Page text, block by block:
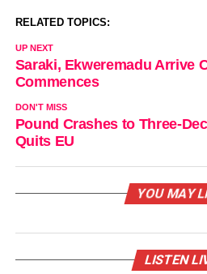
RELATED TOPICS:
UP NEXT
Saraki, Ekweremadu Arrive
Commences
DON'T MISS
Pound Crashes to Three-
Quits EU
YOU MAY
LISTEN